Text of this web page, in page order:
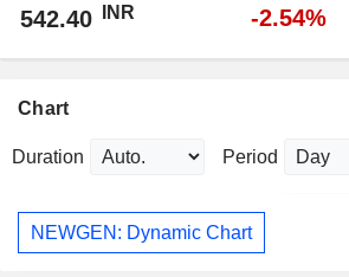
542.40 INR -2.54%
Chart
Duration Period
NEWGEN: Dynamic Chart